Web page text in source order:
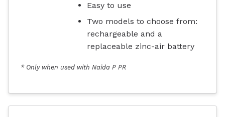
Easy to use
Two models to choose from:
rechargeable and a
replaceable zinc-air battery
* Only when used with Naida P PR